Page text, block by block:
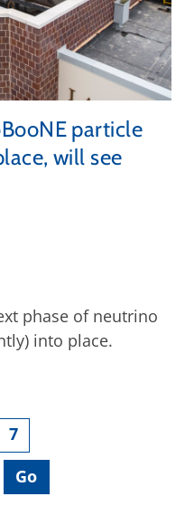
particle
will see
phase of neutrino
into place.
7